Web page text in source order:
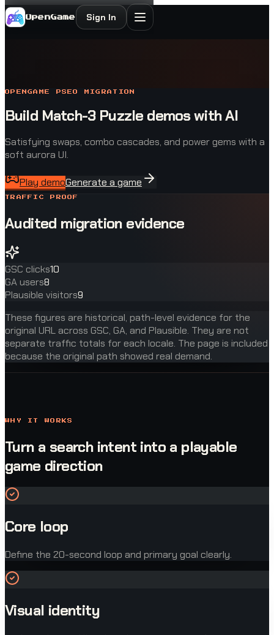
OpenGame Sign In
OPENGAME PSEO MIGRATION
Build Match-3 Puzzle demos with AI
Satisfying swaps, combo cascades, and power gems with a
soft aurora UI.
Play demoGenerate a game
TRAFFIC PROOF
Audited migration evidence
GSC clicks10
GA users8
Plausible visitors9
These figures are historical, path-level evidence for the
original URL across GSC, GA, and Plausible. They are not
separate traffic totals for each locale. The page is included
because the original path showed real demand.
WHY IT WORKS
Turn a search intent into a playable
game direction
Core loop
Define the 20-second loop and primary goal clearly.
Visual identity